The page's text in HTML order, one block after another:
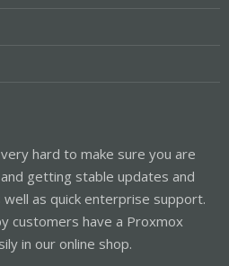
hard to make sure you are
getting stable updates and
as quick enterprise support.
customers have a Proxmox
in our online shop.